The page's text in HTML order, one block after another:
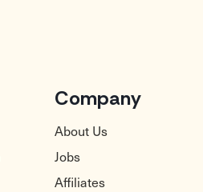
Company
About Us
Jobs
Affiliates